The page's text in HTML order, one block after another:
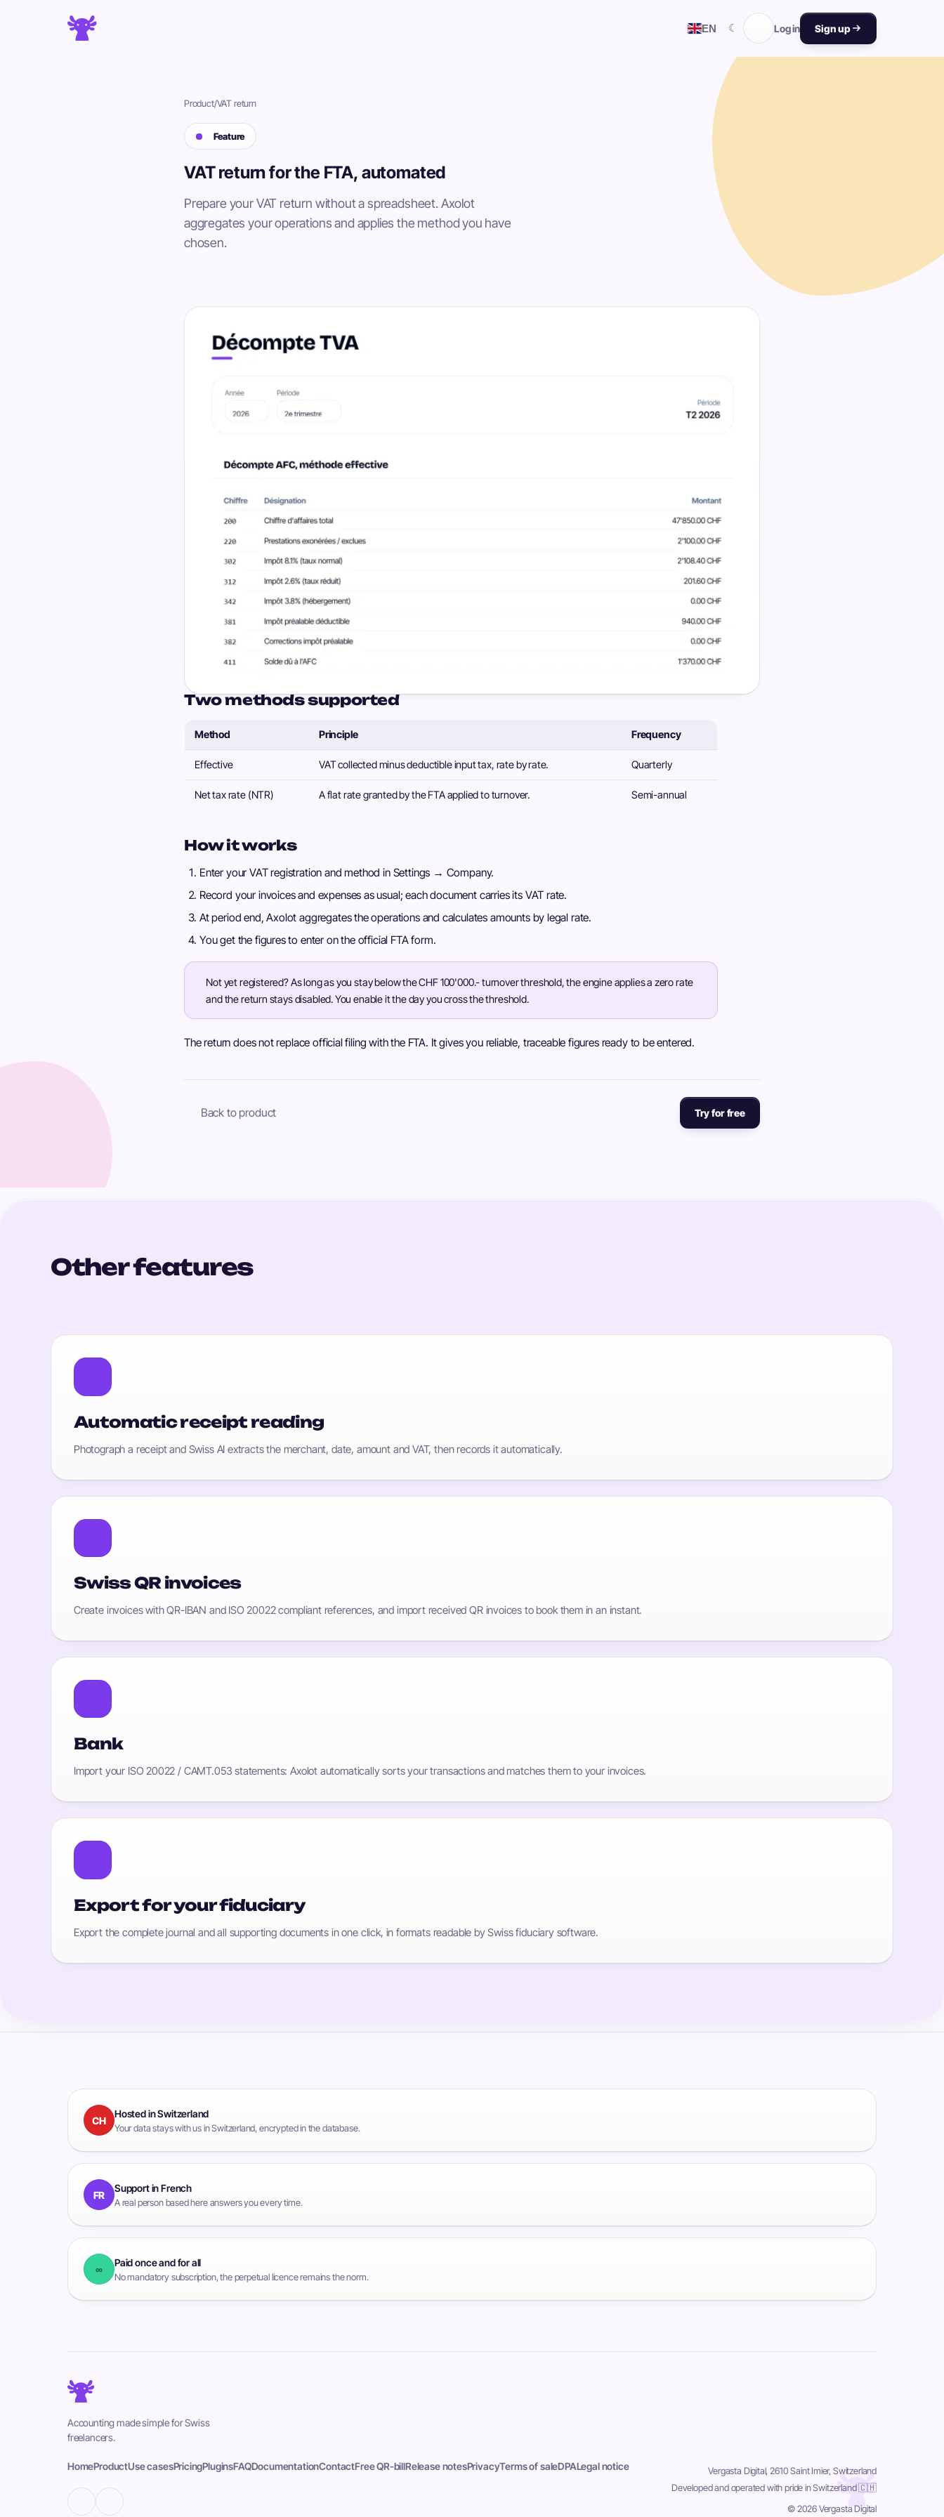
EN ☾ Log in Sign up
Product/VAT return
Feature
VAT return for the FTA, automated
Prepare your VAT return without a spreadsheet. Axolot
aggregates your operations and applies the method you have
chosen.
Two methods supported
Method Principle Frequency
Effective VAT collected minus deductible input tax, rate by rate. Quarterly
Net tax rate (NTR) A flat rate granted by the FTA applied to turnover. Semi-annual
How it works
Enter your VAT registration and method in Settings → Company.
Record your invoices and expenses as usual; each document carries its VAT rate.
At period end, Axolot aggregates the operations and calculates amounts by legal rate.
You get the figures to enter on the official FTA form.
Not yet registered? As long as you stay below the CHF 100'000.- turnover threshold, the engine applies a zero rate
and the return stays disabled. You enable it the day you cross the threshold.
The return does not replace official filing with the FTA. It gives you reliable, traceable figures ready to be entered.
Back to product Try for free
Other features
Automatic receipt reading
Photograph a receipt and Swiss AI extracts the merchant, date, amount and VAT, then records it automatically.
Swiss QR invoices
Create invoices with QR-IBAN and ISO 20022 compliant references, and import received QR invoices to book them in an instant.
Bank
Import your ISO 20022 / CAMT.053 statements: Axolot automatically sorts your transactions and matches them to your invoices.
Export for your fiduciary
Export the complete journal and all supporting documents in one click, in formats readable by Swiss fiduciary software.
CH
Hosted in Switzerland
Your data stays with us in Switzerland, encrypted in the database.
FR
Support in French
A real person based here answers you every time.
∞
Paid once and for all
No mandatory subscription, the perpetual licence remains the norm.
Accounting made simple for Swiss
freelancers.
HomeProductUse casesPricingPluginsFAQDocumentationContactFree QR-billRelease notesPrivacyTerms of saleDPALegal notice
Vergasta Digital, 2610 Saint Imier, Switzerland
Developed and operated with pride in Switzerland 🇨🇭
© 2026 Vergasta Digital